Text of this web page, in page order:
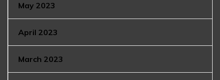
May 2023
April 2023
March 2023